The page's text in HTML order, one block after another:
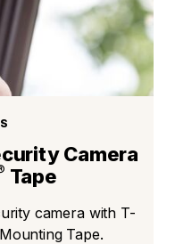
Camera
Tape
camera with T-
Tape.